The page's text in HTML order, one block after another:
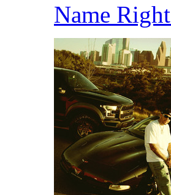
Name Right